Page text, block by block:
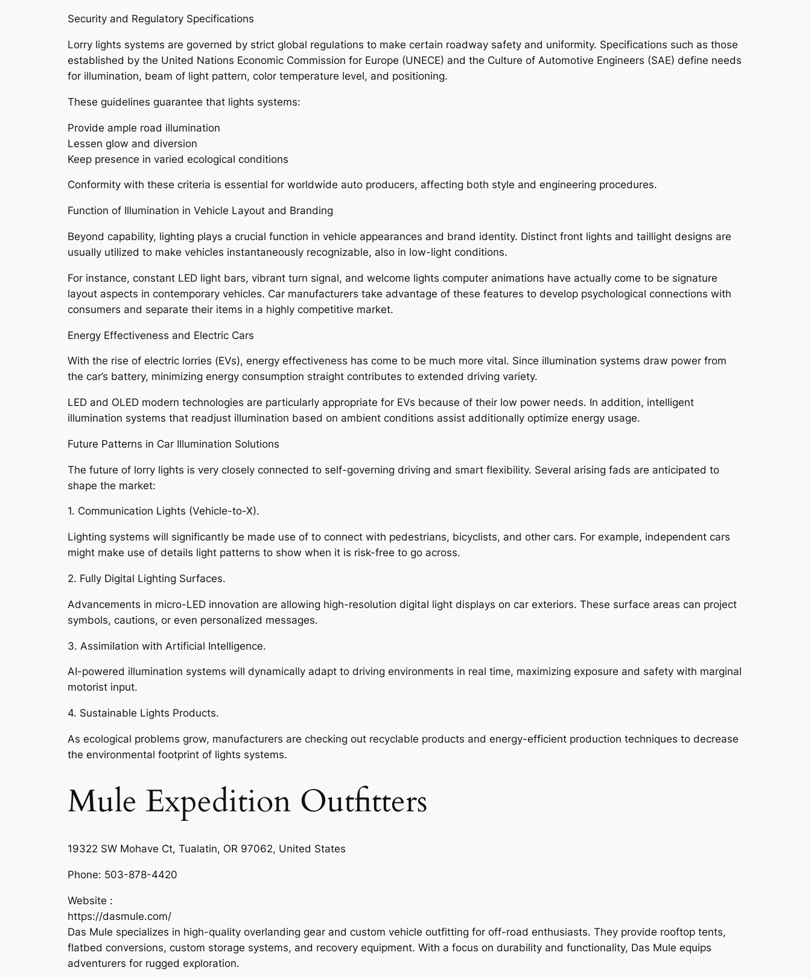
Security and Regulatory Specifications
Lorry lights systems are governed by strict global regulations to make certain roadway safety and uniformity. Specifications such as those
established by the United Nations Economic Commission for Europe (UNECE) and the Culture of Automotive Engineers (SAE) define needs
for illumination, beam of light pattern, color temperature level, and positioning.
These guidelines guarantee that lights systems:
Provide ample road illumination
Lessen glow and diversion
Keep presence in varied ecological conditions
Conformity with these criteria is essential for worldwide auto producers, affecting both style and engineering procedures.
Function of Illumination in Vehicle Layout and Branding
Beyond capability, lighting plays a crucial function in vehicle appearances and brand identity. Distinct front lights and taillight designs are
usually utilized to make vehicles instantaneously recognizable, also in low-light conditions.
For instance, constant LED light bars, vibrant turn signal, and welcome lights computer animations have actually come to be signature
layout aspects in contemporary vehicles. Car manufacturers take advantage of these features to develop psychological connections with
consumers and separate their items in a highly competitive market.
Energy Effectiveness and Electric Cars
With the rise of electric lorries (EVs), energy effectiveness has come to be much more vital. Since illumination systems draw power from
the car’s battery, minimizing energy consumption straight contributes to extended driving variety.
LED and OLED modern technologies are particularly appropriate for EVs because of their low power needs. In addition, intelligent
illumination systems that readjust illumination based on ambient conditions assist additionally optimize energy usage.
Future Patterns in Car Illumination Solutions
The future of lorry lights is very closely connected to self-governing driving and smart flexibility. Several arising fads are anticipated to
shape the market:
1. Communication Lights (Vehicle-to-X).
Lighting systems will significantly be made use of to connect with pedestrians, bicyclists, and other cars. For example, independent cars
might make use of details light patterns to show when it is risk-free to go across.
2. Fully Digital Lighting Surfaces.
Advancements in micro-LED innovation are allowing high-resolution digital light displays on car exteriors. These surface areas can project
symbols, cautions, or even personalized messages.
3. Assimilation with Artificial Intelligence.
AI-powered illumination systems will dynamically adapt to driving environments in real time, maximizing exposure and safety with marginal
motorist input.
4. Sustainable Lights Products.
As ecological problems grow, manufacturers are checking out recyclable products and energy-efficient production techniques to decrease
the environmental footprint of lights systems.
Mule Expedition Outfitters
19322 SW Mohave Ct, Tualatin, OR 97062, United States
Phone: 503-878-4420
Website :
https://dasmule.com/
Das Mule specializes in high-quality overlanding gear and custom vehicle outfitting for off-road enthusiasts. They provide rooftop tents,
flatbed conversions, custom storage systems, and recovery equipment. With a focus on durability and functionality, Das Mule equips
adventurers for rugged exploration.